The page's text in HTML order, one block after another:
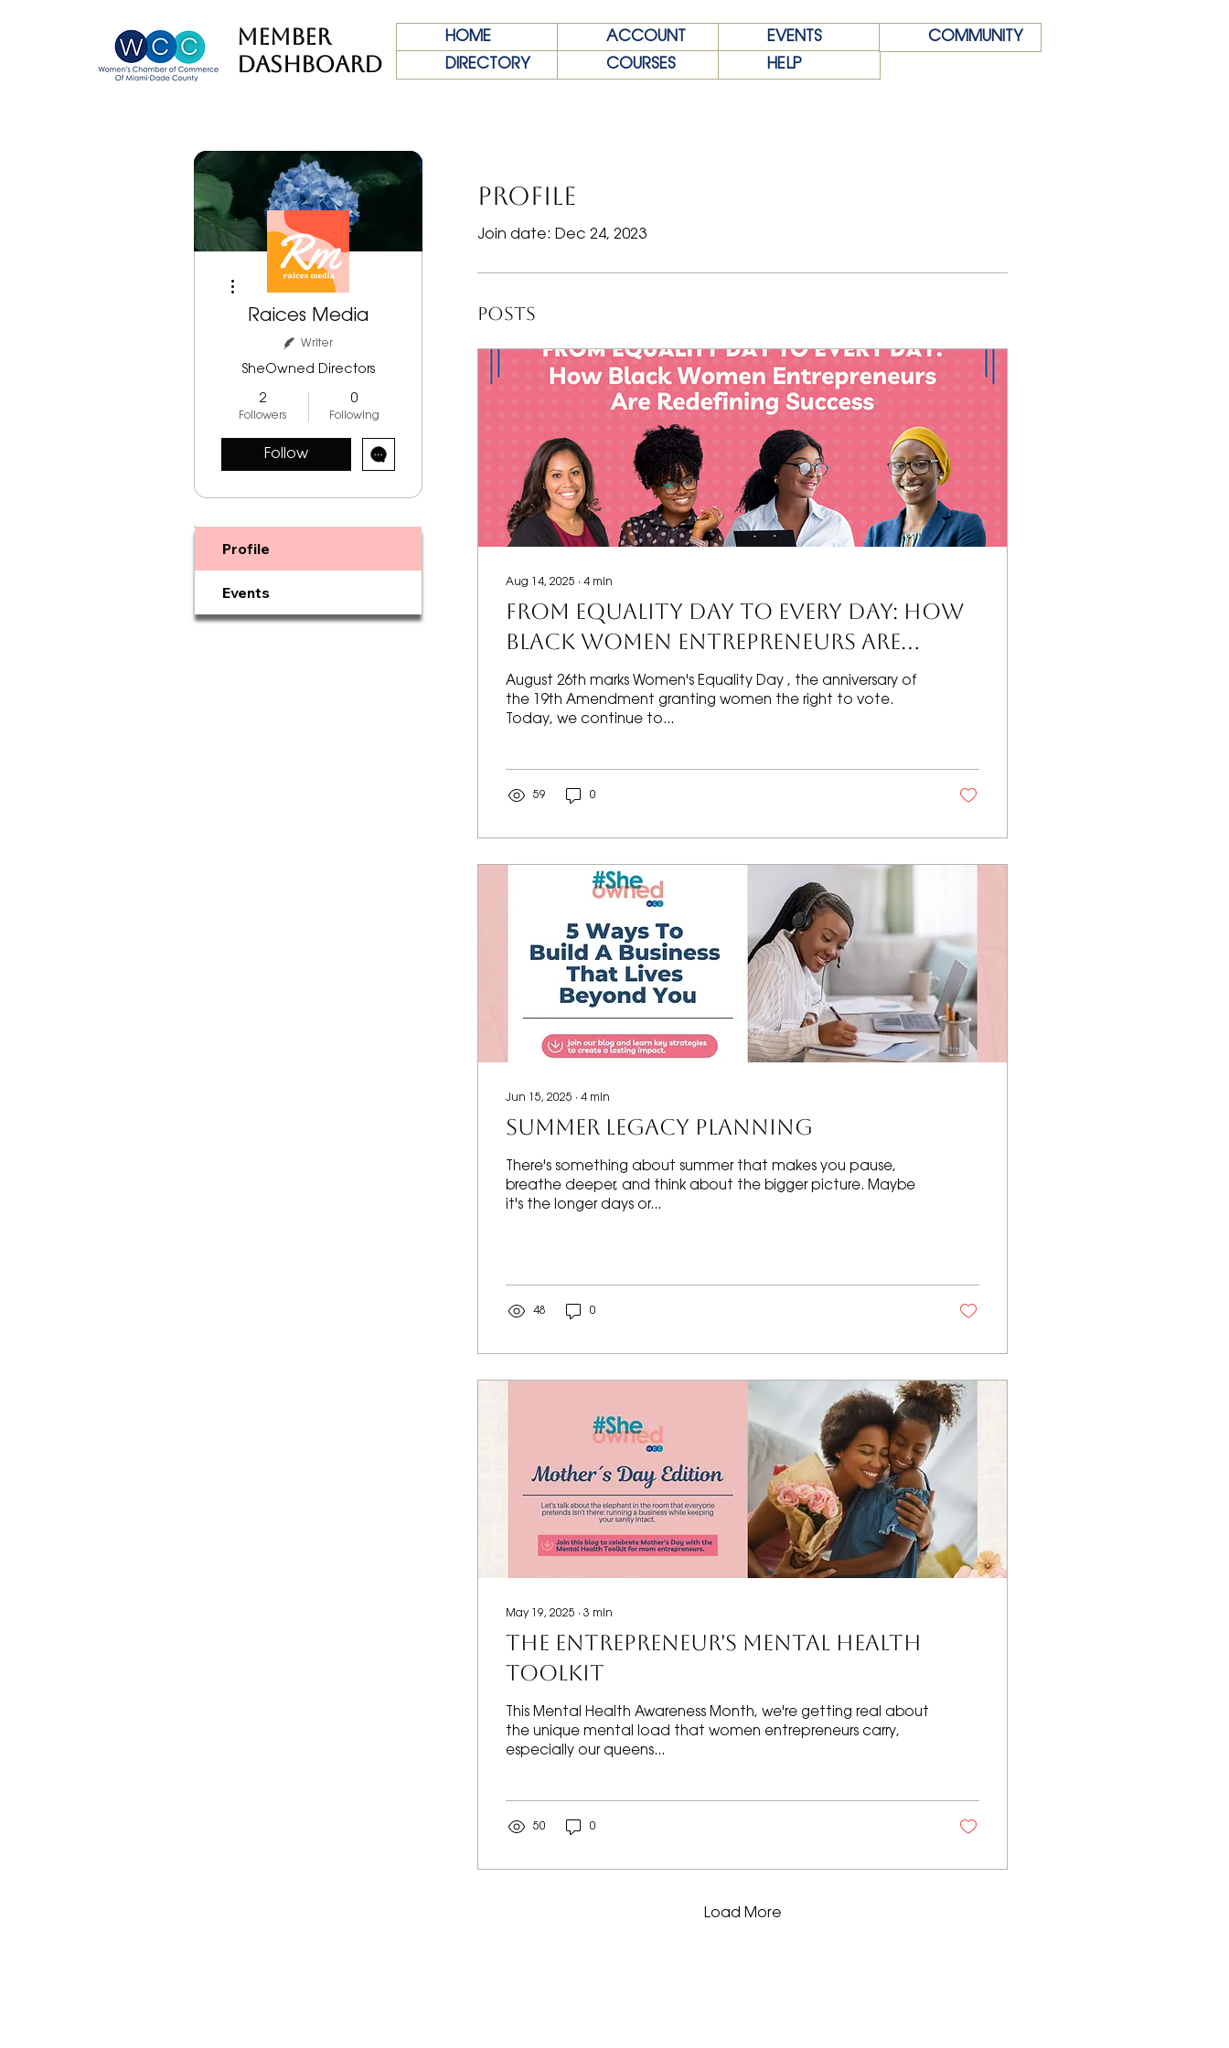
member
dashboard
HOME
DIRECTORY
ACCOUNT
COURSES
EVENTS
HELP
COMMUNITY
Raices Media
Writer
SheOwned Directors
2
Followers
0
Following
Follow
More actions
Profile
Events
Profile
Join date: Dec 24, 2023
Posts
Aug 14, 2025 ∙ 4 min
FROM EQUALITY DAY TO EVERY DAY: How
Black Women Entrepreneurs Are
Redefining Success
August 26th marks Women's Equality Day , the anniversary of
the 19th Amendment granting women the right to vote.
Today, we continue to...
59 0
Jun 15, 2025 ∙ 4 min
SUMMER LEGACY PLANNING
There's something about summer that makes you pause,
breathe deeper, and think about the bigger picture. Maybe
it's the longer days or...
48 0
May 19, 2025 ∙ 3 min
THE ENTREPRENEUR'S MENTAL HEALTH
TOOLKIT
This Mental Health Awareness Month, we're getting real about
the unique mental load that women entrepreneurs carry,
especially our queens...
50 0
Load More